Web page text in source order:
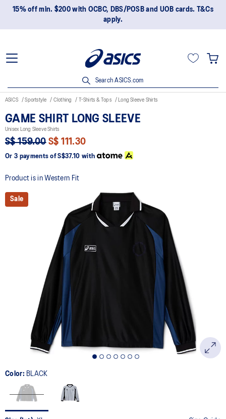
15% off min. $200 with OCBC, DBS/POSB and UOB cards. T&Cs
apply.
Search ASICS.com
ASICS Sportstyle Clothing T-Shirts & Tops Long Sleeve Shirts
GAME SHIRT LONG SLEEVE
Unisex Long Sleeve Shirts
S$ 159.00 S$ 111.30
Or 3 payments of S$37.10with
Product is in Western Fit
Sale
Color: BLACK